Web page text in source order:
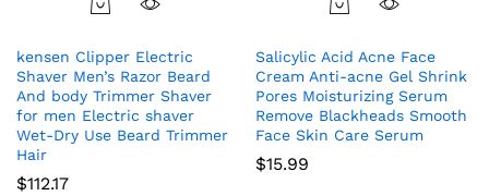
kensen Clipper Electric
Shaver Men’s Razor Beard
And body Trimmer Shaver
for men Electric shaver
Wet-Dry Use Beard Trimmer
Hair
$112.17
Salicylic Acid Acne Face
Cream Anti-acne Gel Shrink
Pores Moisturizing Serum
Remove Blackheads Smooth
Face Skin Care Serum
$15.99